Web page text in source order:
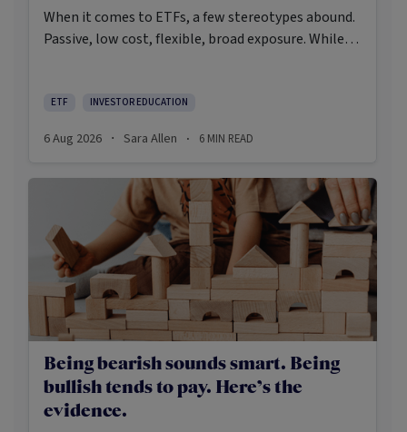
When it comes to ETFs, a few stereotypes abound.
Passive, low cost, flexible, broad exposure. While
after all – investors should be wary of leaning too
ETF INVESTOR EDUCATION
6 Aug 2026 · Sara Allen · 6 MIN READ
Being bearish sounds smart. Being
bullish tends to pay. Here’s the
evidence.